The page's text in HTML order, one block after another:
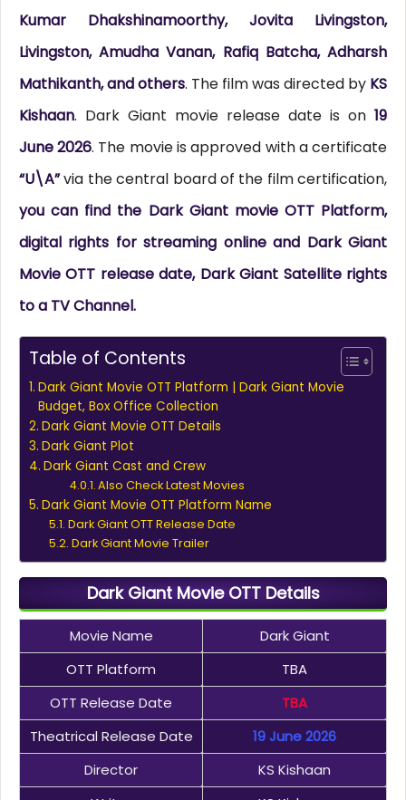
Kumar Dhakshinamoorthy, Jovita Livingston,
Livingston, Amudha Vanan, Rafiq Batcha, Adharsh
Mathikanth, and others. The film was directed by KS
Kishaan. Dark Giant movie release date is on19
June 2026. The movie is approved with a certificate
“U\A”via the central board of the film certification,
you can find the Dark Giant movie OTT Platform,
digital rights for streaming online and Dark Giant
Movie OTT release date, Dark Giant Satellite rights
to a TV Channel.
Table of Contents
Dark Giant Movie OTT Platform | Dark Giant Movie
Budget, Box Office Collection
Dark Giant Movie OTT Details
Dark Giant Plot
Dark Giant Cast and Crew
Also Check Latest Movies
Dark Giant Movie OTT Platform Name
Dark Giant OTT Release Date
Dark Giant Movie Trailer
Dark Giant Movie OTT Details
Movie Name
Dark Giant
OTT Platform
TBA
OTT Release Date
TBA
Theatrical Release Date
19 June 2026
Director
KS Kishaan